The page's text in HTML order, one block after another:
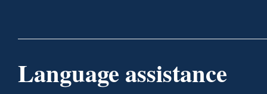
Language assistance